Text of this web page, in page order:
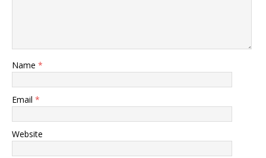
Name *
Email *
Website